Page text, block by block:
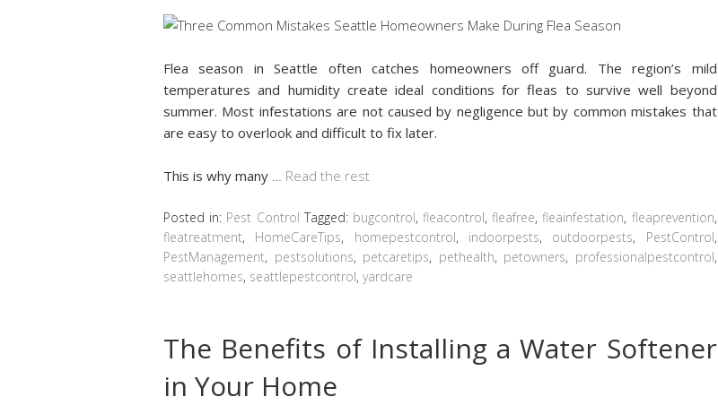
Flea season in Seattle often catches homeowners off guard. The region’s mild
temperatures and humidity create ideal conditions for fleas to survive well beyond
summer. Most infestations are not caused by negligence but by common mistakes that
are easy to overlook and difficult to fix later.
This is why many Read the rest
Posted in: Pest Control Tagged: bugcontrol,fleacontrol,fleafree,fleainfestation, fleaprevention,
fleatreatment, HomeCareTips, homepestcontrol, indoorpests, outdoorpests, PestControl,
PestManagement, pestsolutions, petcaretips, pethealth, petowners, professionalpestcontrol,
seattlehomes, seattlepestcontrol, yardcare
The Benefits of Installing a Water Softener
in Your Home